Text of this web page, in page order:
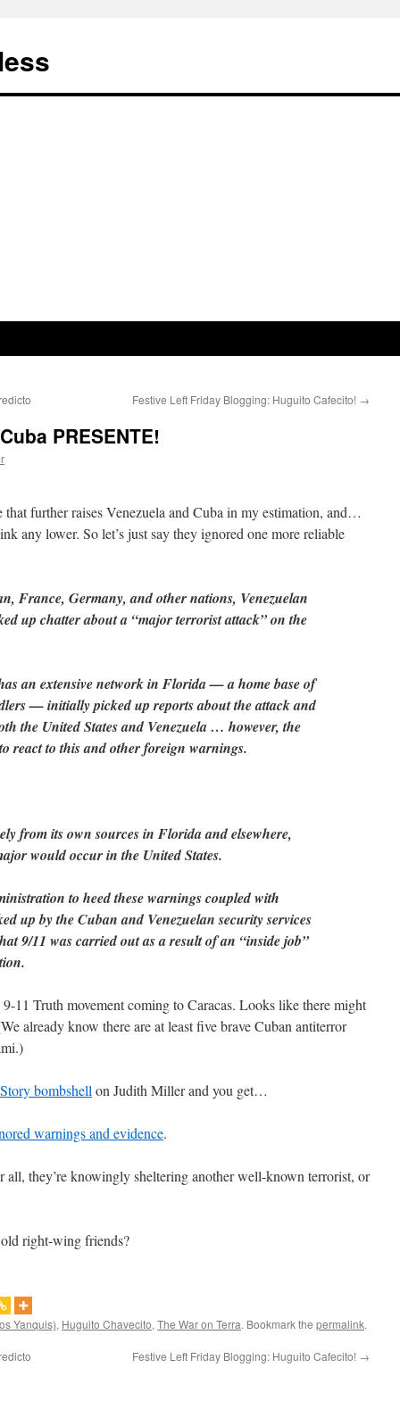
Festive Left Friday Blogging: Huguito Cafecito! →
PRESENTE!
that further raises Venezuela and Cuba in my estimation, and…
any lower. So let’s just say they ignored one more reliable
France, Germany, and other nations, Venezuelan
up chatter about a “major terrorist attack” on the
an extensive network in Florida — a home base of
— initially picked up reports about the attack and
the United States and Venezuela … however, the
react to this and other foreign warnings.
from its own sources in Florida and elsewhere,
would occur in the United States.
to heed these warnings coupled with
up by the Cuban and Venezuelan security services
9/11 was carried out as a result of an “inside job”
11 Truth movement coming to Caracas. Looks like there might
already know there are at least five brave Cuban antiterror
bombshell on Judith Miller and you get…
warnings and evidence.
they’re knowingly sheltering another well-known terrorist, or
right-wing friends?
Yanquis), Huguito Chavecito, The War on Terra. Bookmark the permalink.
Festive Left Friday Blogging: Huguito Cafecito! →